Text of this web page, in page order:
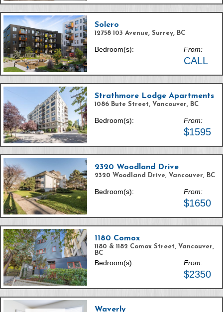
Solero
12758 103 Avenue, Surrey, BC
Bedroom(s): From:
CALL
Strathmore Lodge Apartments
1086 Bute Street, Vancouver, BC
Bedroom(s): From:
$1595
2320 Woodland Drive
2320 Woodland Drive, Vancouver, BC
Bedroom(s): From:
$1650
1180 Comox
1180 & 1182 Comox Street, Vancouver,
BC
Bedroom(s): From:
$2350
Waverly